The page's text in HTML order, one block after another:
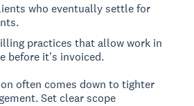
who eventually settle for
practices that allow work in
before it's invoiced.
often comes down to tighter
Set clear scope